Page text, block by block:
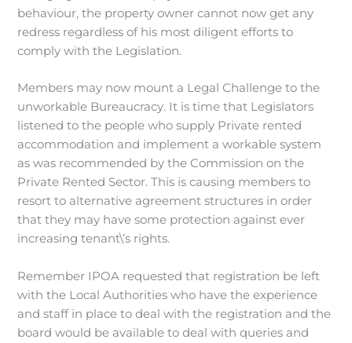
behaviour, the property owner cannot now get any
redress regardless of his most diligent efforts to
comply with the Legislation.
Members may now mount a Legal Challenge to the
unworkable Bureaucracy. It is time that Legislators
listened to the people who supply Private rented
accommodation and implement a workable system
as was recommended by the Commission on the
Private Rented Sector. This is causing members to
resort to alternative agreement structures in order
that they may have some protection against ever
increasing tenant\’s rights.
Remember IPOA requested that registration be left
with the Local Authorities who have the experience
and staff in place to deal with the registration and the
board would be available to deal with queries and